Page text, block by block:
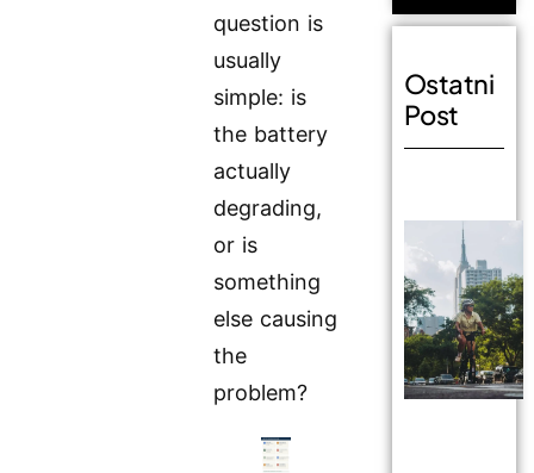
question is
usually
simple: is
the battery
actually
degrading,
or is
something
else causing
the
problem?
Ostatni
Post